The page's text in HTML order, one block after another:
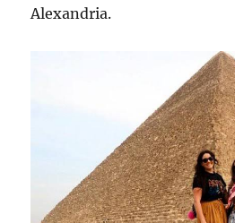
Alexandria.